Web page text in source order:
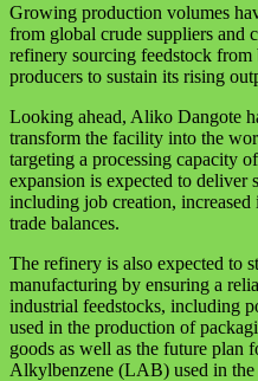
Growing production volumes
from global crude suppliers and
refinery sourcing feedstock
producers to sustain its rising
Looking ahead, Aliko Dangote
transform the facility into the
targeting a processing capacity
expansion is expected to deliver
including job creation,
trade balances.
The refinery is also expected to
manufacturing by ensuring a
industrial feedstocks, including
used in the production of
goods as well as the future plan
Alkylbenzene (LAB) used in the